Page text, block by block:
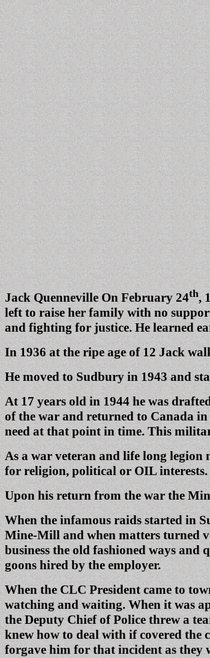
Jack Quenneville On February 24th,
left to raise her family with no
and fighting for justice. He learned
In 1936 at the ripe age of 12 Jack
He moved to Sudbury in 1943 and
At 17 years old in 1944 he was
of the war and returned to Canada
need at that point in time. This
As a war veteran and life long legion
for religion, political or OIL
Upon his return from the war the
When the infamous raids started in
Mine-Mill and when matters turned
business the old fashioned ways and
goons hired by the employer.
When the CLC President came to
watching and waiting. When it was
the Deputy Chief of Police threw a
knew how to deal with if covered the
forgave him for that incident as they